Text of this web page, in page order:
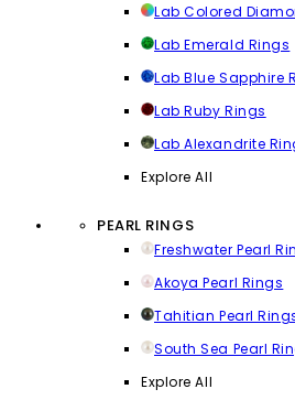
Lab Colored
Lab Emerald Rings
Lab Blue Sapphire
Lab Ruby Rings
Lab Alexandrite
Explore All
PEARL RINGS
Freshwater Pearl
Akoya Pearl Rings
Tahitian Pearl
South Sea Pearl
Explore All